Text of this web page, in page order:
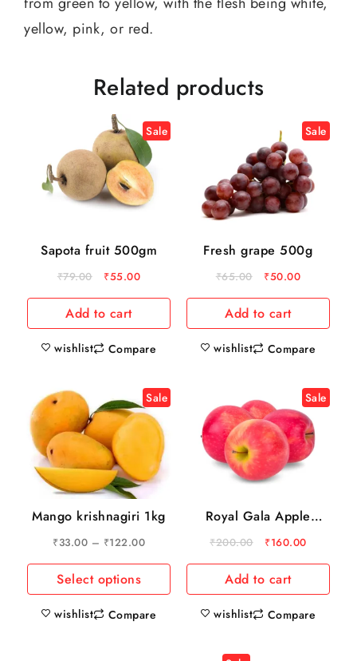
yellow, pink, or red.
Related products
Sale
Sapota fruit 500gm
₹79.00 ₹55.00
Add to cart
wishlist Compare
Sale
Fresh grape 500g
₹65.00 ₹50.00
Add to cart
wishlist Compare
Sale
Mango krishnagiri 1kg
₹33.00 – ₹122.00
Select options
wishlist Compare
Sale
Royal Gala Apple
750gm
₹200.00 ₹160.00
Add to cart
wishlist Compare